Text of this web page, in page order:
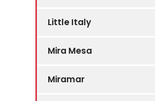
Little Italy
Mira Mesa
Miramar